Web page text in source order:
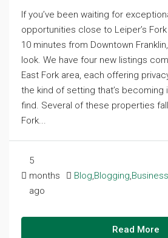
If you’ve been waiting for
opportunities close to Leiper’s
10 minutes from Downtown
look. We have four new listings
East Fork area, each offering
the kind of setting that’s becoming
find. Several of these properties
Fork...
5
months
ago
Blog,Blogging,Business
Read More